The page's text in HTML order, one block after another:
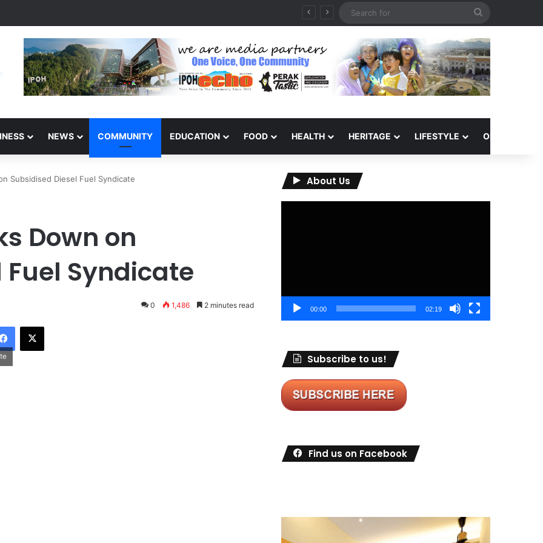
Winners of the Perak National Month Beautification Competition 2026
NEWS COMMUNITY EDUCATION FOOD HEALTH HERITAGE LIFESTYLE OPINION
Subsidised Diesel Fuel Syndicate
Down on
Syndicate
0 1,486 2 minutes read
About Us
00:00 02:19
Subscribe to us!
Find us on Facebook